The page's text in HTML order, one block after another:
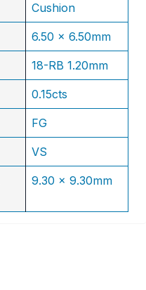
Cushion
6.50 x 6.50mm
18-RB 1.20mm
0.15cts
FG
VS
9.30 x 9.30mm